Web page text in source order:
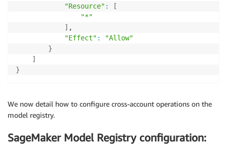
"Resource" :
[
"*"
] ,
"Effect" :
"Allow"
}
]
}
We now detail how to configure cross-account operations on the
model registry.
SageMaker Model Registry configuration: